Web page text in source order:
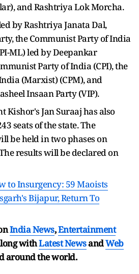
and Rashtriya Lok Morcha.
by Rashtriya Janata Dal,
the Communist Party of India
ML) led by Deepankar
Party of India (CPI), the
(Marxist) (CPM), and
Insaan Party (VIP).
Kishor's Jan Suraaj has also
seats of the state. The
be held in two phases on
results will be declared on
to Insurgency: 59 Maoists
Bijapur, Return To
India News,Entertainment
withLatest NewsandWeb
around the world.